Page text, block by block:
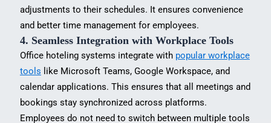
adjustments to their schedules. It ensures convenience
and better time management for employees.
4. Seamless Integration with Workplace Tools
Office hoteling systems integrate with popular workplace
tools like Microsoft Teams, Google Workspace, and
calendar applications. This ensures that all meetings and
bookings stay synchronized across platforms.
Employees do not need to switch between multiple tools